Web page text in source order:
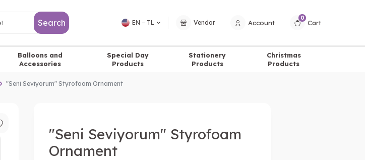
Search EN − TL Vendor Account
0
Cart
Balloons and
Accessories
Special Day
Products
Stationery
Products
Christmas
Products
"Seni Seviyorum" Styrofoam Ornament
"Seni Seviyorum" Styrofoam
Ornament